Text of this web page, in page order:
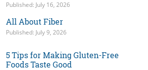
Published: July 16, 2026
All About Fiber
Published: July 9, 2026
5 Tips for Making Gluten-Free
Foods Taste Good